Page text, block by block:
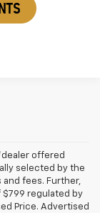
dealer offered
selected by the
fees. Further,
regulated by
Price. Advertised